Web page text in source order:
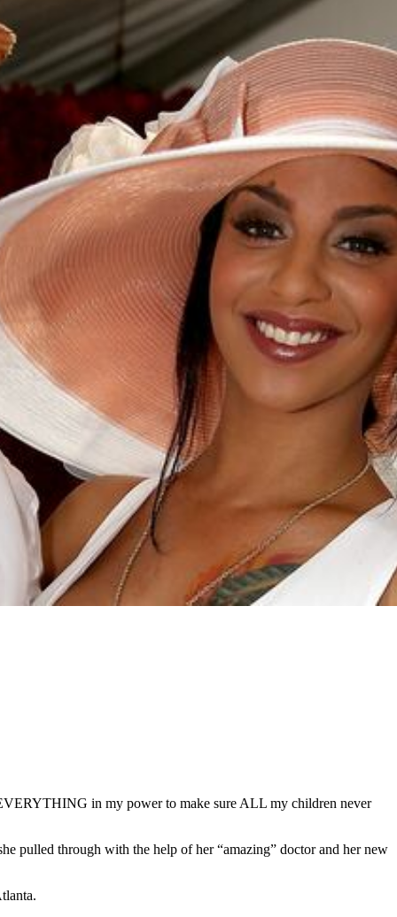
in my power to make sure ALL my children never
pulled through with the help of her “amazing” doctor and her new